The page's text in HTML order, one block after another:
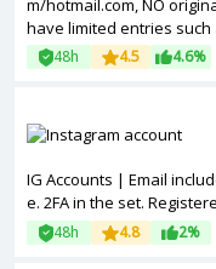
m/hotmail.com, NO
have limited entries
ts are registered in IP
48h 4.5 4.6%
IG Accounts | Email
e. 2FA in the set.
48h 4.8 2%